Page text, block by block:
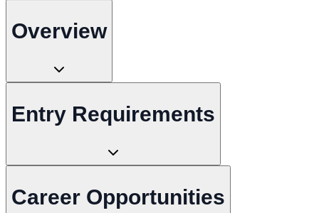
Overview
Entry Requirements
Career Opportunities